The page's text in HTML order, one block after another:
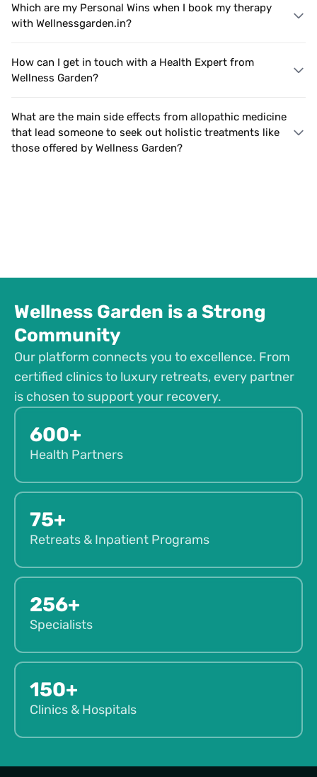
Which are my Personal Wins when I book my therapy
with Wellnessgarden.in?
How can I get in touch with a Health Expert from
Wellness Garden?
What are the main side effects from allopathic medicine
that lead someone to seek out holistic treatments like
those offered by Wellness Garden?
Wellness Garden is a Strong
Community
Our platform connects you to excellence. From
certified clinics to luxury retreats, every partner
is chosen to support your recovery.
600+
Health Partners
75+
Retreats & Inpatient Programs
256+
Specialists
150+
Clinics & Hospitals